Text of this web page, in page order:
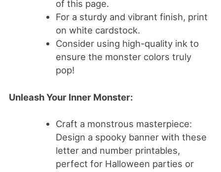
of this page.
For a sturdy and vibrant finish, print
on white cardstock.
Consider using high-quality ink to
ensure the monster colors truly
pop!
Unleash Your Inner Monster:
Craft a monstrous masterpiece:
Design a spooky banner with these
letter and number printables,
perfect for Halloween parties or